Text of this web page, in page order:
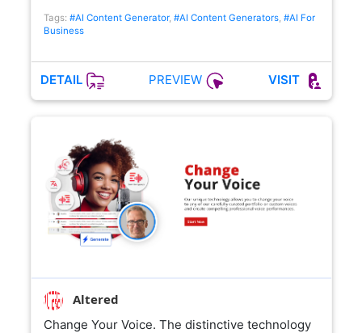
Tags: #AI Content Generator, #AI Content Generators, #AI For
Business
DETAIL PREVIEW VISIT
Altered
Change Your Voice. The distinctive technology